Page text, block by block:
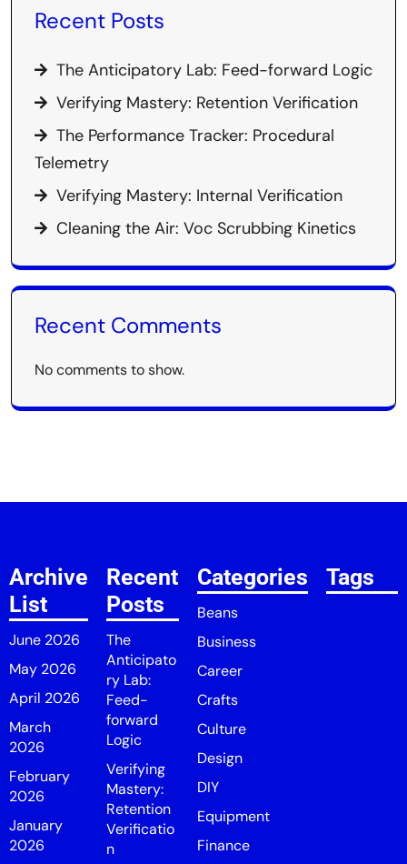
Recent Posts
The Anticipatory Lab: Feed-forward Logic
Verifying Mastery: Retention Verification
The Performance Tracker: Procedural
Telemetry
Verifying Mastery: Internal Verification
Cleaning the Air: Voc Scrubbing Kinetics
Recent Comments
No comments to show.
Archive
List
June 2026
May 2026
April 2026
March
2026
February
2026
January
2026
Recent
Posts
The
Anticipato
ry Lab:
Feed-
forward
Logic
Verifying
Mastery:
Retention
Verificatio
n
Categories
Beans
Business
Career
Crafts
Culture
Design
DIY
Equipment
Finance
Tags